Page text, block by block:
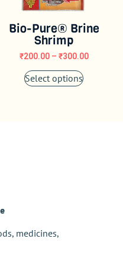
Bio-Pure® Brine
Shrimp
₹200.00 – ₹300.00
Select options
medicines,